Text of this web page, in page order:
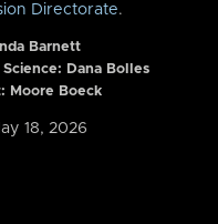
Directorate.
Barnett
Dana Bolles
Moore Boeck
18, 2026